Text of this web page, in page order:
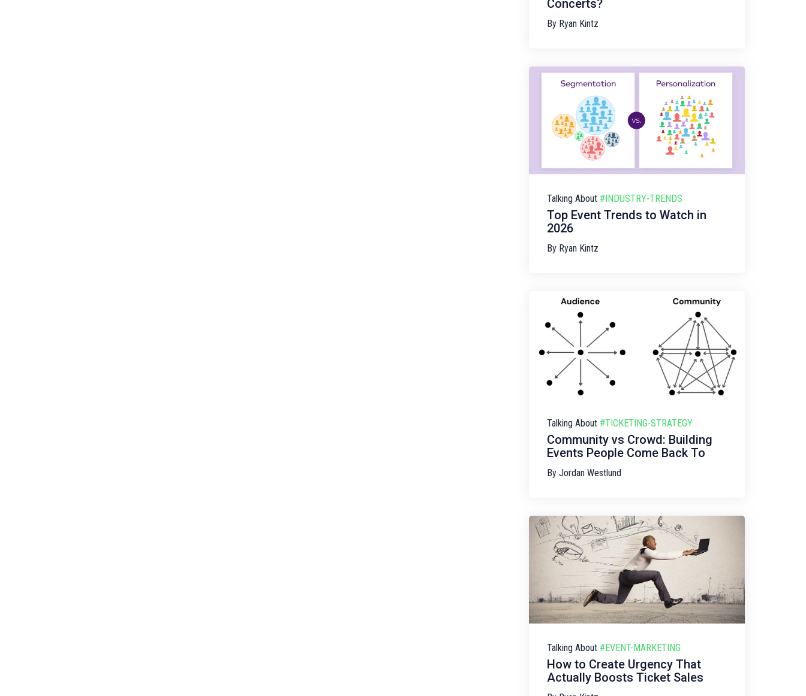
Concerts?
By Ryan Kintz
Talking About #INDUSTRY-TRENDS
Top Event Trends to Watch in
2026
By Ryan Kintz
Talking About #TICKETING-STRATEGY
Community vs Crowd: Building
Events People Come Back To
By Jordan Westlund
Talking About #EVENT-MARKETING
How to Create Urgency That
Actually Boosts Ticket Sales